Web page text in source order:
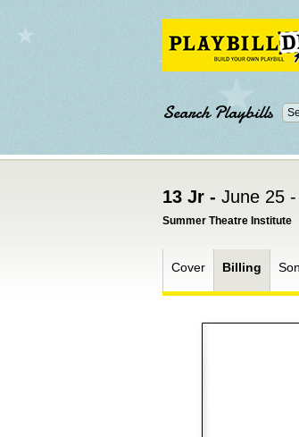
Search Playbills
13 Jr - June 25
Summer Theatre Institute
Cover Billing